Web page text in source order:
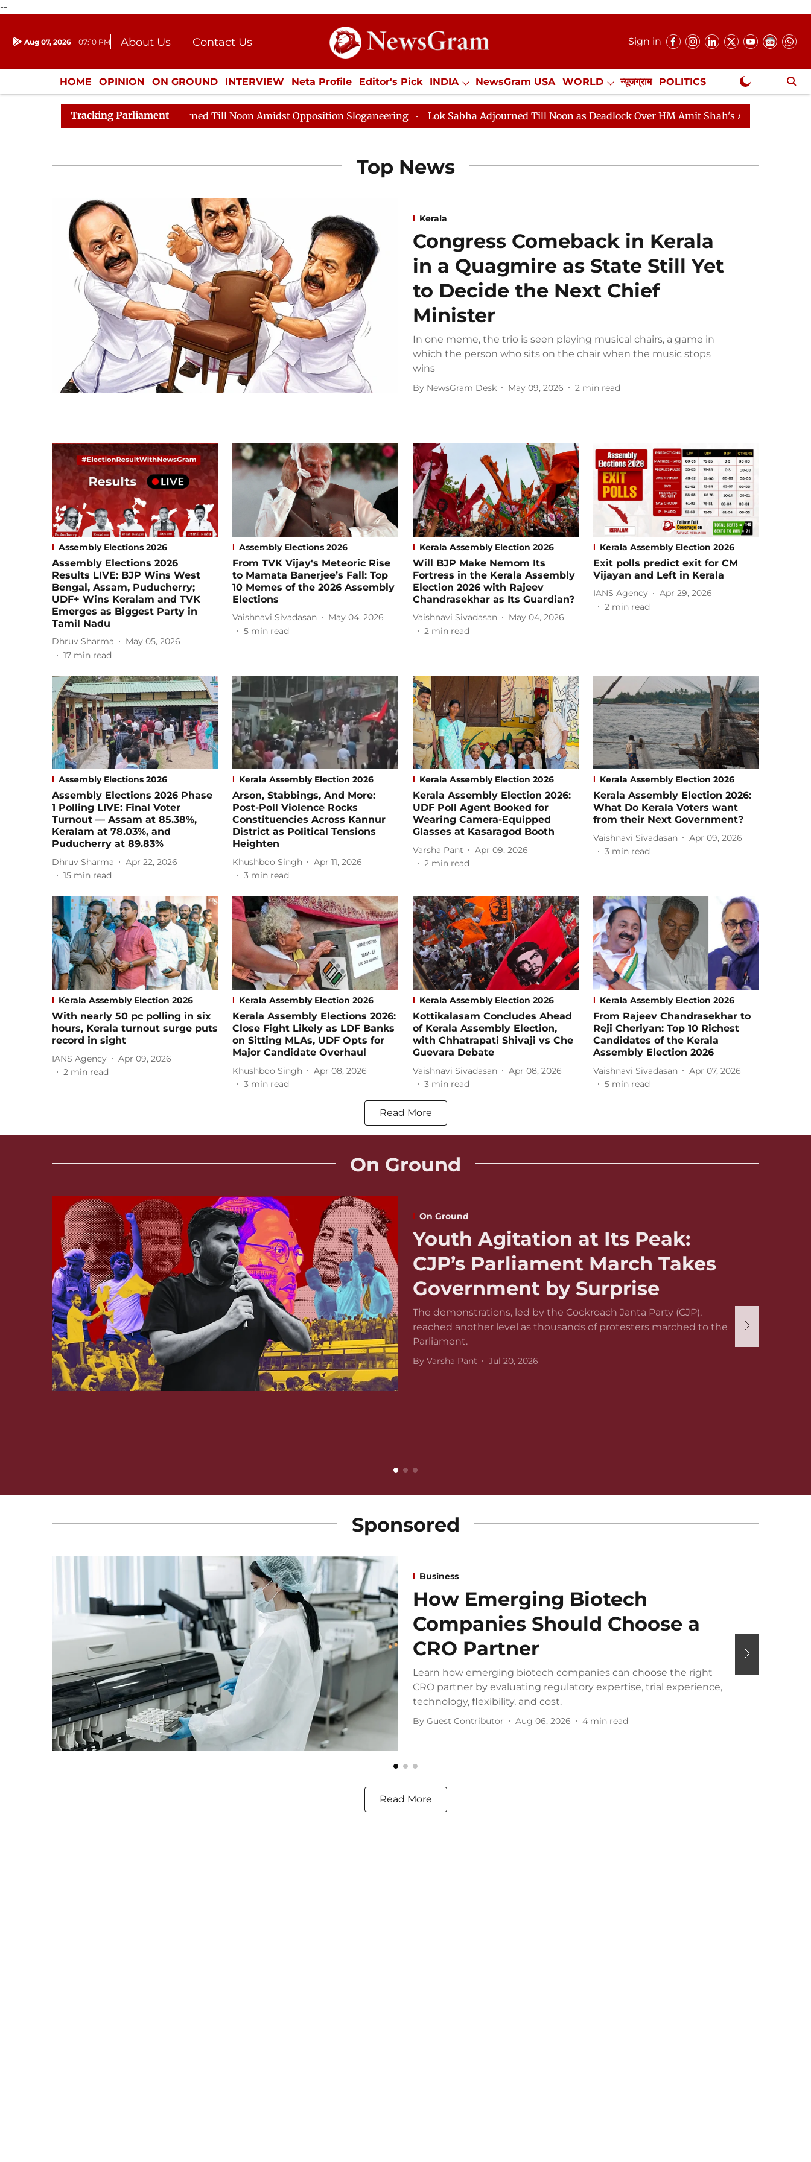
--
Aug 07, 2026 07:10 PM About Us
Contact Us
Donation
Press Kit
Sign in
HOME OPINION ON GROUND INTERVIEW Neta Profile Editor's Pick INDIA NewsGram USA WORLD न्यूजग्राम POLITICS
ENTERTAINMENT CULTURE LIFESTYLE ECONOMY SPORTS Jobs / Internships Misc. NewsGram Exclusive
Tracking Parliament
Rajya Sabha Adjourned Till Noon Amidst Opposition Sloganeering Lok Sabha Adjourned Till Noon as Deadlock Over HM Amit Shah's Absence Continues
Top News
Kerala
Congress Comeback in Kerala
in a Quagmire as State Still Yet
to Decide the Next Chief
Minister
In one meme, the trio is seen playing musical chairs, a game in
which the person who sits on the chair when the music stops
wins
By NewsGram Desk May 09, 2026 2 min read
Assembly Elections 2026
Assembly Elections 2026
Results LIVE: BJP Wins West
Bengal, Assam, Puducherry;
UDF+ Wins Keralam and TVK
Emerges as Biggest Party in
Tamil Nadu
Dhruv Sharma
May 05, 2026
17 min read
Assembly Elections 2026
From TVK Vijay's Meteoric Rise
to Mamata Banerjee’s Fall: Top
10 Memes of the 2026 Assembly
Elections
Vaishnavi Sivadasan
May 04, 2026
5 min read
Kerala Assembly Election 2026
Will BJP Make Nemom Its
Fortress in the Kerala Assembly
Election 2026 with Rajeev
Chandrasekhar as Its Guardian?
Vaishnavi Sivadasan
May 04, 2026
2 min read
Kerala Assembly Election 2026
Exit polls predict exit for CM
Vijayan and Left in Kerala
IANS Agency
Apr 29, 2026
2 min read
Assembly Elections 2026
Assembly Elections 2026 Phase
1 Polling LIVE: Final Voter
Turnout — Assam at 85.38%,
Keralam at 78.03%, and
Puducherry at 89.83%
Dhruv Sharma
Apr 22, 2026
15 min read
Kerala Assembly Election 2026
Arson, Stabbings, And More:
Post-Poll Violence Rocks
Constituencies Across Kannur
District as Political Tensions
Heighten
Khushboo Singh
Apr 11, 2026
3 min read
Kerala Assembly Election 2026
Kerala Assembly Election 2026:
UDF Poll Agent Booked for
Wearing Camera-Equipped
Glasses at Kasaragod Booth
Varsha Pant
Apr 09, 2026
2 min read
Kerala Assembly Election 2026
Kerala Assembly Election 2026:
What Do Kerala Voters want
from their Next Government?
Vaishnavi Sivadasan
Apr 09, 2026
3 min read
Kerala Assembly Election 2026
With nearly 50 pc polling in six
hours, Kerala turnout surge puts
record in sight
IANS Agency
Apr 09, 2026
2 min read
Kerala Assembly Election 2026
Kerala Assembly Elections 2026:
Close Fight Likely as LDF Banks
on Sitting MLAs, UDF Opts for
Major Candidate Overhaul
Khushboo Singh
Apr 08, 2026
3 min read
Kerala Assembly Election 2026
Kottikalasam Concludes Ahead
of Kerala Assembly Election,
with Chhatrapati Shivaji vs Che
Guevara Debate
Vaishnavi Sivadasan
Apr 08, 2026
3 min read
Kerala Assembly Election 2026
From Rajeev Chandrasekhar to
Reji Cheriyan: Top 10 Richest
Candidates of the Kerala
Assembly Election 2026
Vaishnavi Sivadasan
Apr 07, 2026
5 min read
Read More
On Ground
On Ground
Youth Agitation at Its Peak:
CJP’s Parliament March Takes
Government by Surprise
The demonstrations, led by the Cockroach Janta Party (CJP),
reached another level as thousands of protesters marched to the
Parliament.
By Varsha Pant Jul 20, 2026
Sponsored
Business
How Emerging Biotech
Companies Should Choose a
CRO Partner
Learn how emerging biotech companies can choose the right
CRO partner by evaluating regulatory expertise, trial experience,
technology, flexibility, and cost.
By Guest Contributor Aug 06, 2026 4 min read
Read More